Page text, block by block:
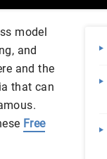
model
and
and the
that can
Free